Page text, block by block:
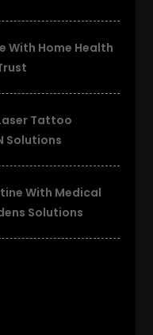
With Home Health
Tattoo
Solutions
With Medical
Solutions